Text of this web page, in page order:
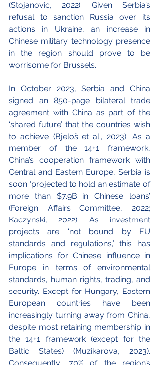
(Stojanovic, 2022). Given Serbia’s
refusal to sanction Russia over its
actions in Ukraine, an increase in
Chinese military technology presence
in the region should prove to be
worrisome for Brussels.
In October 2023, Serbia and China
signed an 850-page bilateral trade
agreement with China as part of the
‘shared future’ that the countries wish
to achieve (Bjeloš et al., 2023). As a
member of the 14+1 framework,
China’s cooperation framework with
Central and Eastern Europe, Serbia is
soon ‘projected to hold an estimate of
more than $7.9B in Chinese loans’
(Foreign Affairs Committee, 2022;
Kaczynski, 2022). As investment
projects are ‘not bound by EU
standards and regulations,’ this has
implications for Chinese influence in
Europe in terms of environmental
standards, human rights, trading, and
security. Except for Hungary, Eastern
European countries have been
increasingly turning away from China,
despite most retaining membership in
the 14+1 framework (except for the
Baltic States) (Muzikarova, 2023).
Consequently, 70% of the region’s